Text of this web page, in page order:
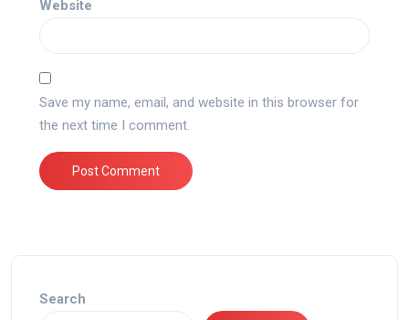
Website
Save my name, email, and website in this browser for
the next time I comment.
Search